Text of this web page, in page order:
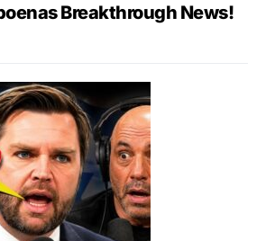
Breakthrough News!